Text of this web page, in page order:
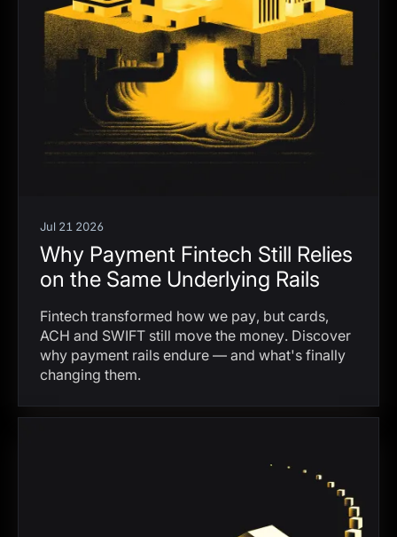
Jul 21 2026
Why Payment Fintech Still Relies
on the Same Underlying Rails
Fintech transformed how we pay, but cards,
ACH and SWIFT still move the money. Discover
why payment rails endure — and what's finally
changing them.